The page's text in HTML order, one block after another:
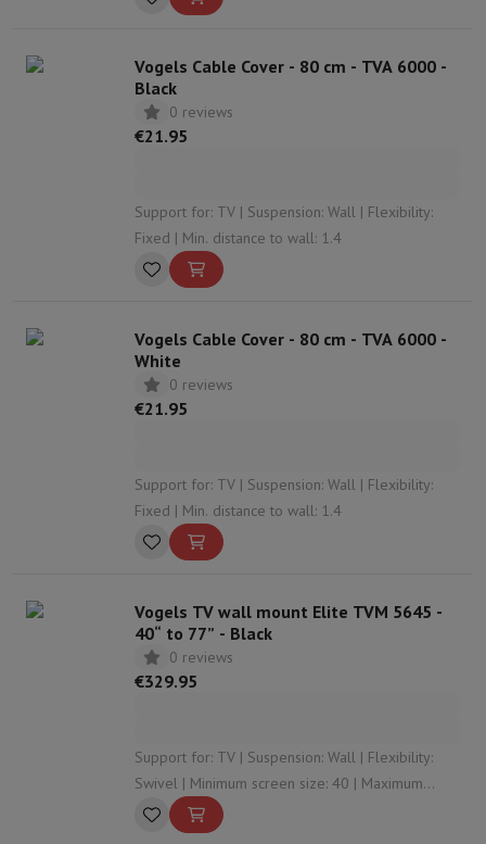
Vogels Cable Cover - 80 cm - TVA 6000 -
Black
0 reviews
€21.95
Support for: TV | Suspension: Wall | Flexibility:
Fixed | Min. distance to wall: 1.4
Vogels Cable Cover - 80 cm - TVA 6000 -
White
0 reviews
€21.95
Support for: TV | Suspension: Wall | Flexibility:
Fixed | Min. distance to wall: 1.4
Vogels TV wall mount Elite TVM 5645 -
40“ to 77” - Black
0 reviews
€329.95
Support for: TV | Suspension: Wall | Flexibility:
Swivel | Minimum screen size: 40 | Maximum
screen size: 77